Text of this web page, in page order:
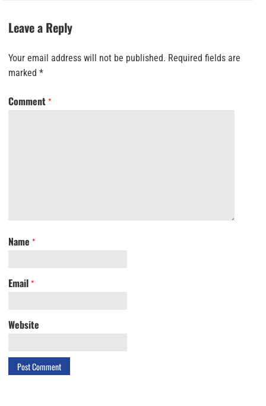
Leave a Reply
Your email address will not be published. Required fields are
marked *
Comment *
Name *
Email *
Website